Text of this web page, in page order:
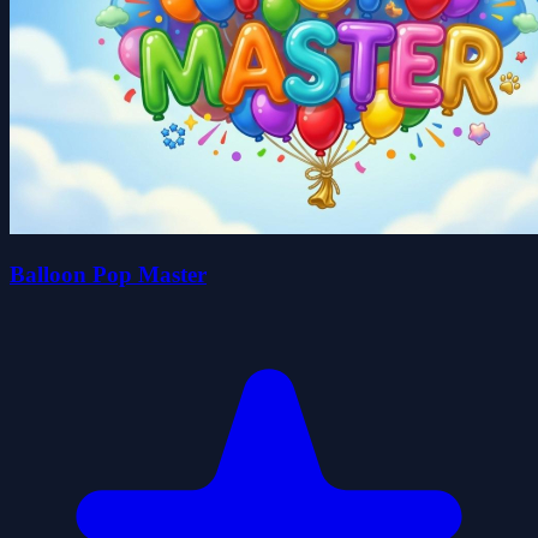
Balloon Pop Master